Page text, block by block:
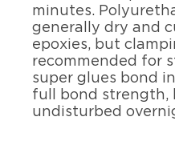
minutes.
generally dry and
epoxies, but
recommended for
super glues bond
full bond strength,
undisturbed